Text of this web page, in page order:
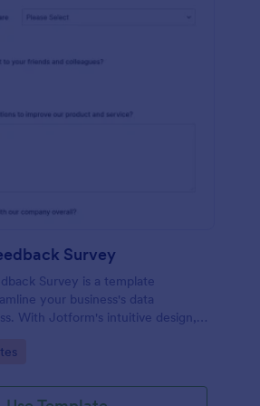
Survey
Survey is a template
your business's data
With Jotform's intuitive design,
tailor your services to meet client